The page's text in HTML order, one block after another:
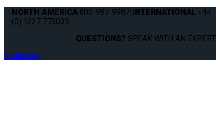
NORTH AMERICA 800-987-9987|INTERNATIONAL +44
(0) 1227 773035
QUESTIONS? SPEAK WITH AN EXPERT.
Contact us